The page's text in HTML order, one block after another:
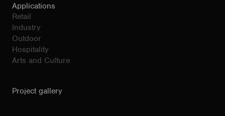
Applications
Retail
Industry
Outdoor
Hospitality
Arts and Culture
Project gallery